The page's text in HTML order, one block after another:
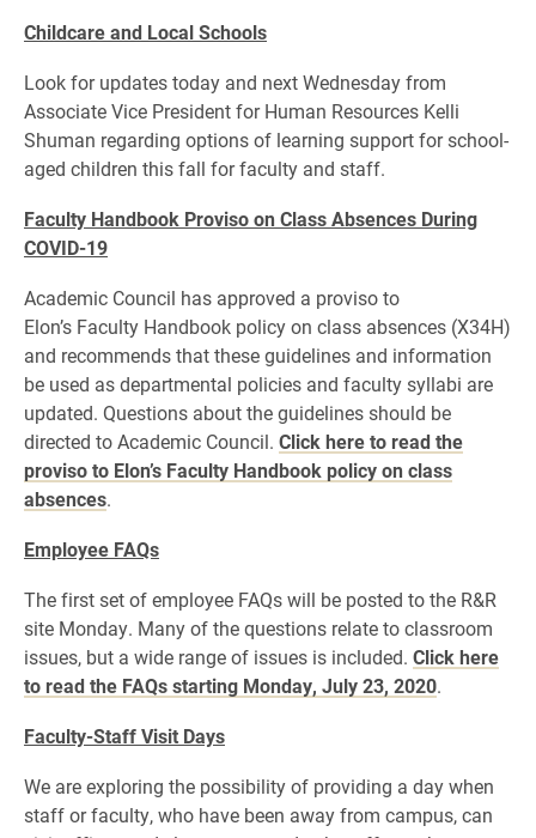
Childcare and Local Schools
Look for updates today and next Wednesday from
Associate Vice President for Human Resources Kelli
Shuman regarding options of learning support for school-
aged children this fall for faculty and staff.
Faculty Handbook Proviso on Class Absences During
COVID-19
Academic Council has approved a proviso to
Elon’s Faculty Handbook policy on class absences (X34H)
and recommends that these guidelines and information
be used as departmental policies and faculty syllabi are
updated. Questions about the guidelines should be
directed to Academic Council. Click here to read the
proviso to Elon’s Faculty Handbook policy on class
absences.
Employee FAQs
The first set of employee FAQs will be posted to the R&R
site Monday. Many of the questions relate to classroom
issues, but a wide range of issues is included. Click here
to read the FAQs starting Monday, July 23, 2020.
Faculty-Staff Visit Days
We are exploring the possibility of providing a day when
staff or faculty, who have been away from campus, can